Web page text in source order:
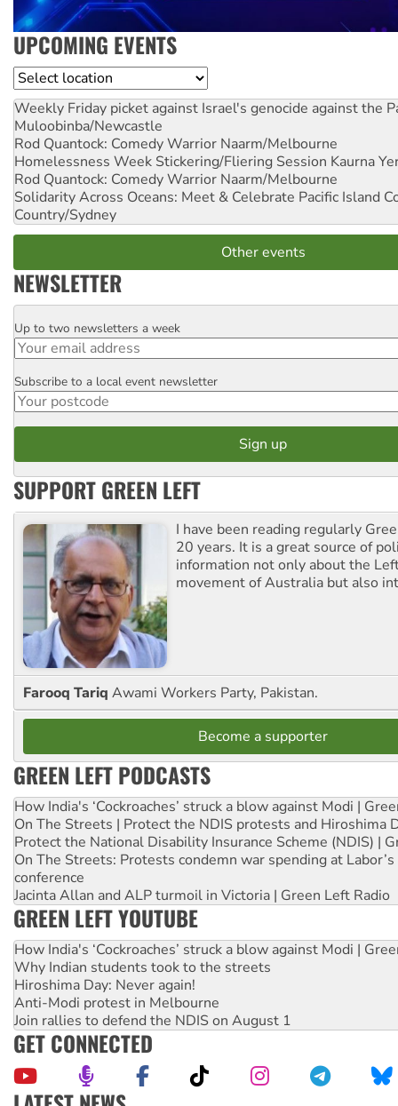
UPCOMING EVENTS
Location
Weekly Friday picket against Israel's genocide against the
Muloobinba/Newcastle
Rod Quantock: Comedy Warrior Naarm/Melbourne
Homelessness Week Stickering/Fliering Session Kaurna
Rod Quantock: Comedy Warrior Naarm/Melbourne
Solidarity Across Oceans: Meet & Celebrate Pacific Island
Country/Sydney
Other events
NEWSLETTER
Email
Up to two newsletters a week
Postcode
Subscribe to a local event newsletter
SUPPORT GREEN LEFT
I have been reading regularly
20 years. It is a great source of
information not only about the
movement of Australia but also
Farooq Tariq Awami Workers Party, Pakistan.
Become a supporter
GREEN LEFT PODCASTS
How India's ‘Cockroaches’ struck a blow against Modi |
On The Streets | Protect the NDIS protests and Hiroshima
Protect the National Disability Insurance Scheme (NDIS) |
On The Streets: Protests condemn war spending at
conference
Jacinta Allan and ALP turmoil in Victoria | Green Left Radio
GREEN LEFT YOUTUBE
How India's ‘Cockroaches’ struck a blow against Modi |
Why Indian students took to the streets
Hiroshima Day: Never again!
Anti-Modi protest in Melbourne
Join rallies to defend the NDIS on August 1
GET CONNECTED